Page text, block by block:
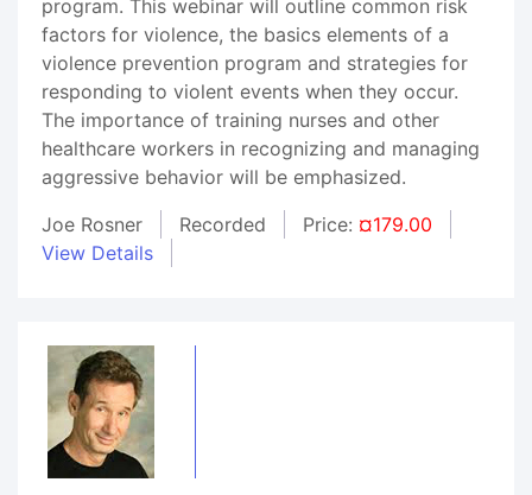
program. This webinar will outline common risk
factors for violence, the basics elements of a
violence prevention program and strategies for
responding to violent events when they occur.
The importance of training nurses and other
healthcare workers in recognizing and managing
aggressive behavior will be emphasized.
Joe Rosner
Recorded Price: ¤179.00
View Details